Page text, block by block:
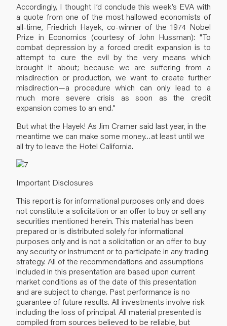
Accordingly, I thought I’d conclude this week’s EVA with
a quote from one of the most hallowed economists of
all-time, Friedrich Hayek, co-winner of the 1974 Nobel
Prize in Economics (courtesy of John Hussman): "To
combat depression by a forced credit expansion is to
attempt to cure the evil by the very means which
brought it about; because we are suffering from a
misdirection or production, we want to create further
misdirection—a procedure which can only lead to a
much more severe crisis as soon as the credit
expansion comes to an end."
But what the Hayek! As Jim Cramer said last year, in the
meantime we can make some money…at least until we
all try to leave the Hotel California.
Important Disclosures
This report is for informational purposes only and does
not constitute a solicitation or an offer to buy or sell any
securities mentioned herein. This material has been
prepared or is distributed solely for informational
purposes only and is not a solicitation or an offer to buy
any security or instrument or to participate in any trading
strategy. All of the recommendations and assumptions
included in this presentation are based upon current
market conditions as of the date of this presentation
and are subject to change. Past performance is no
guarantee of future results. All investments involve risk
including the loss of principal. All material presented is
compiled from sources believed to be reliable, but